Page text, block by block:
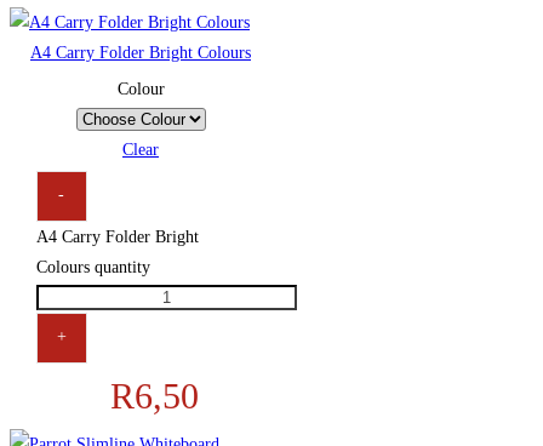
A4 Carry Folder Bright Colours
Colour
Clear
-
A4 Carry Folder Bright
Colours quantity
+
R6,50